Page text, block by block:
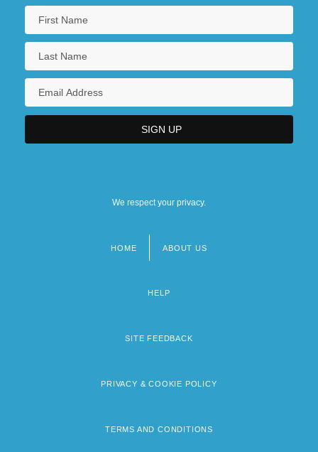
We respect your privacy.
HOME ABOUT US
HELP
SITE FEEDBACK
PRIVACY & COOKIE POLICY
TERMS AND CONDITIONS